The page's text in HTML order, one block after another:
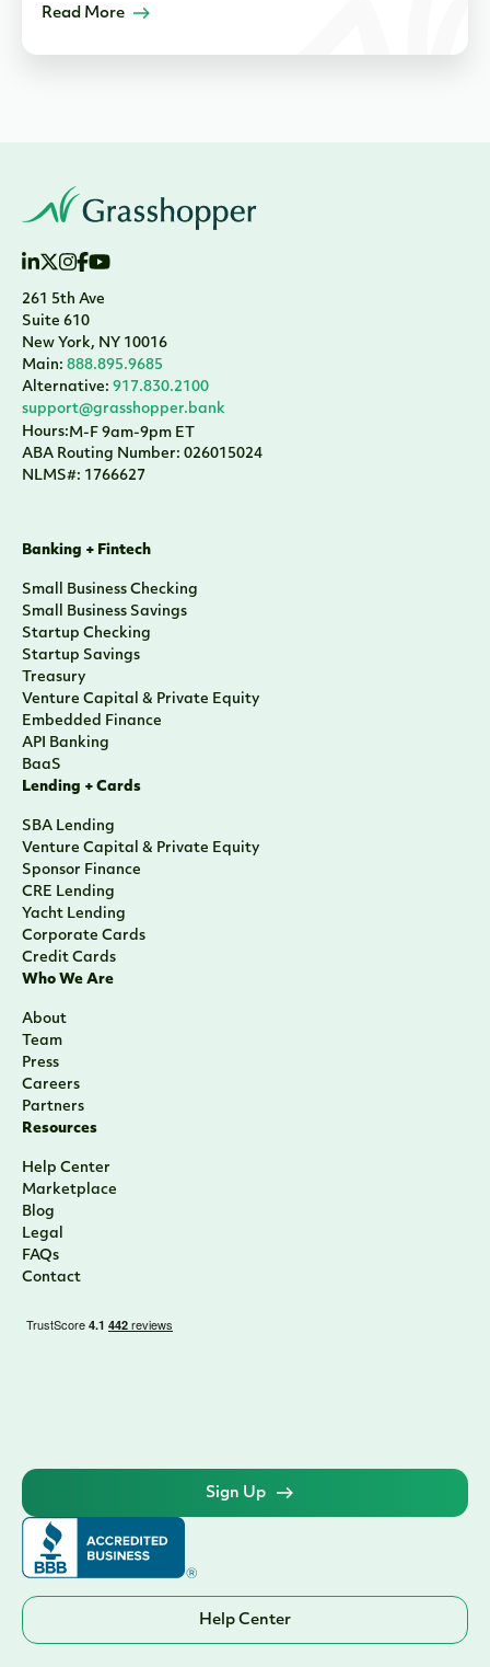
Read More
261 5th Ave
Suite 610
New York, NY 10016
Main: 888.895.9685
Alternative: 917.830.2100
support@grasshopper.bank
Hours:M-F 9am-9pm ET
ABA Routing Number: 026015024
NLMS#: 1766627
Banking + Fintech
Small Business Checking
Small Business Savings
Startup Checking
Startup Savings
Treasury
Venture Capital & Private Equity
Embedded Finance
API Banking
BaaS
Lending + Cards
SBA Lending
Venture Capital & Private Equity
Sponsor Finance
CRE Lending
Yacht Lending
Corporate Cards
Credit Cards
Who We Are
About
Team
Press
Careers
Partners
Resources
Help Center
Marketplace
Blog
Legal
FAQs
Contact
Sign Up
Help Center